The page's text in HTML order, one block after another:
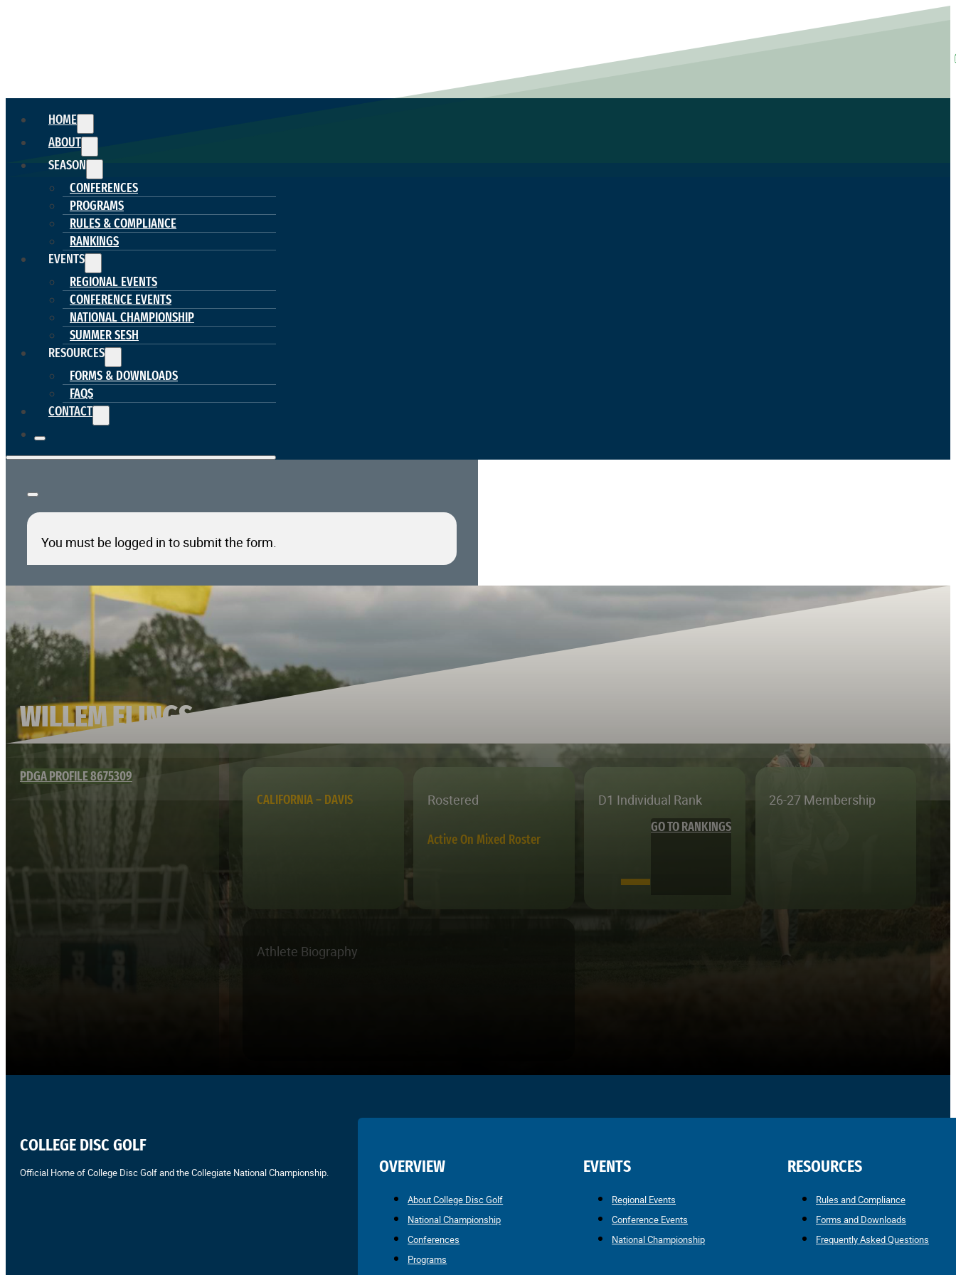
HOME
ABOUT
SEASON
CONFERENCES
PROGRAMS
RULES & COMPLIANCE
RANKINGS
EVENTS
REGIONAL EVENTS
CONFERENCE EVENTS
NATIONAL CHAMPIONSHIP
SUMMER SESH
RESOURCES
FORMS & DOWNLOADS
FAQS
CONTACT
You must be logged in to submit the form.
WILLEM ELINGS
PDGA PROFILE 8675309
CALIFORNIA – DAVIS
Rostered
Active On Mixed Roster
D1 Individual Rank
—
GO TO RANKINGS
26-27 Membership
Athlete Biography
COLLEGE DISC GOLF
Official Home of College Disc Golf and the Collegiate National Championship. OVERVIEW
About College Disc Golf
National Championship
Conferences
Programs
EVENTS
Regional Events
Conference Events
National Championship
RESOURCES
Rules and Compliance
Forms and Downloads
Frequently Asked Questions